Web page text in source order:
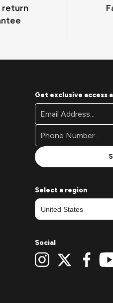
return
Get exclusive access
Footer
Newsletter
Signup
Form
Email
Address*
Select a region
Social